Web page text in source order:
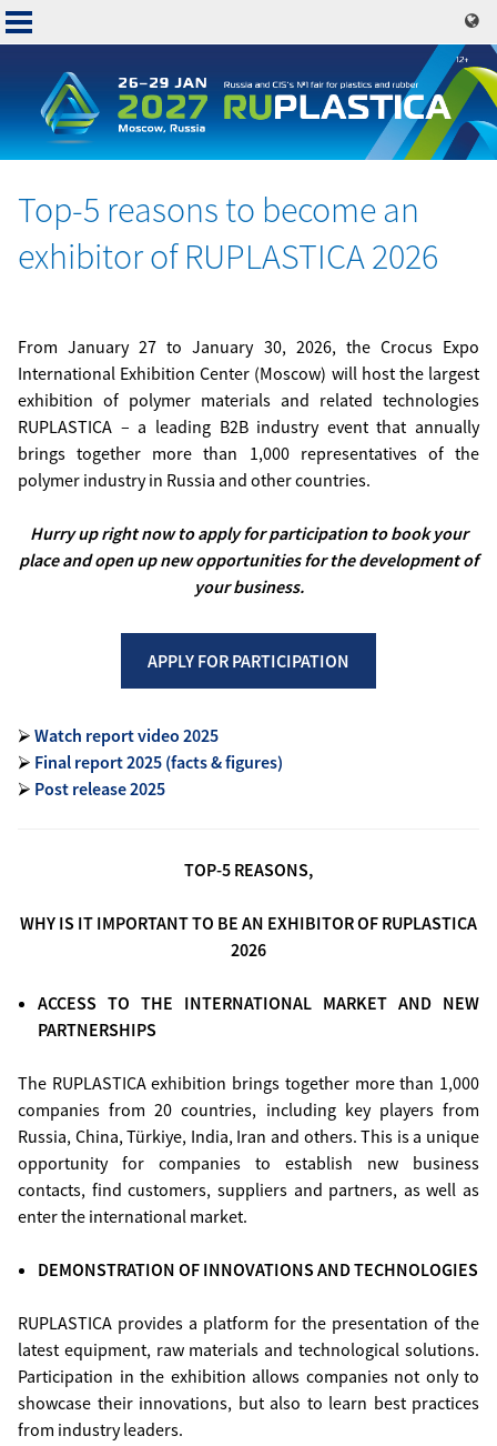
Skip
to
content
Основная
навигация
Top-5 reasons to become an
exhibitor of RUPLASTICA 2026
From January 27 to January 30, 2026, the Crocus Expo
International Exhibition Center (Moscow) will host the largest
exhibition of polymer materials and related technologies
RUPLASTICA – a leading B2B industry event that annually
brings together more than 1,000 representatives of the
polymer industry in Russia and other countries.
Hurry up right now to apply for participation to book your
place and open up new opportunities for the development of
your business.
APPLY FOR PARTICIPATION
⮚ Watch report video 2025
⮚ Final report 2025 (facts & figures)
⮚ Post release 2025
TOP-5 REASONS,
WHY IS IT IMPORTANT TO BE AN EXHIBITOR OF RUPLASTICA
2026
ACCESS TO THE INTERNATIONAL MARKET AND NEW
PARTNERSHIPS
The RUPLASTICA exhibition brings together more than 1,000
companies from 20 countries, including key players from
Russia, China, Türkiye, India, Iran and others. This is a unique
opportunity for companies to establish new business
contacts, find customers, suppliers and partners, as well as
enter the international market.
DEMONSTRATION OF INNOVATIONS AND TECHNOLOGIES
RUPLASTICA provides a platform for the presentation of the
latest equipment, raw materials and technological solutions.
Participation in the exhibition allows companies not only to
showcase their innovations, but also to learn best practices
from industry leaders.